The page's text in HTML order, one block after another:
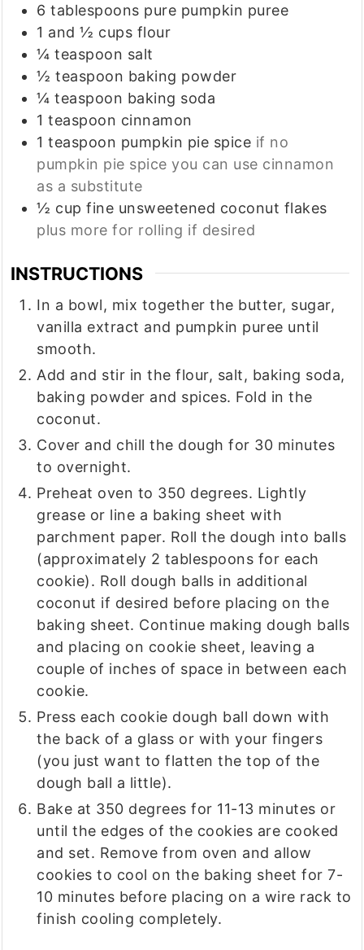
6 tablespoons pure pumpkin puree
1 and ½ cups flour
¼ teaspoon salt
½ teaspoon baking powder
¼ teaspoon baking soda
1 teaspoon cinnamon
1 teaspoon pumpkin pie spice if no
pumpkin pie spice you can use cinnamon
as a substitute
½ cup fine unsweetened coconut flakes
plus more for rolling if desired
INSTRUCTIONS
In a bowl, mix together the butter, sugar,
vanilla extract and pumpkin puree until
smooth.
Add and stir in the flour, salt, baking soda,
baking powder and spices. Fold in the
coconut.
Cover and chill the dough for 30 minutes
to overnight.
Preheat oven to 350 degrees. Lightly
grease or line a baking sheet with
parchment paper. Roll the dough into balls
(approximately 2 tablespoons for each
cookie). Roll dough balls in additional
coconut if desired before placing on the
baking sheet. Continue making dough balls
and placing on cookie sheet, leaving a
couple of inches of space in between each
cookie.
Press each cookie dough ball down with
the back of a glass or with your fingers
(you just want to flatten the top of the
dough ball a little).
Bake at 350 degrees for 11-13 minutes or
until the edges of the cookies are cooked
and set. Remove from oven and allow
cookies to cool on the baking sheet for 7-
10 minutes before placing on a wire rack to
finish cooling completely.